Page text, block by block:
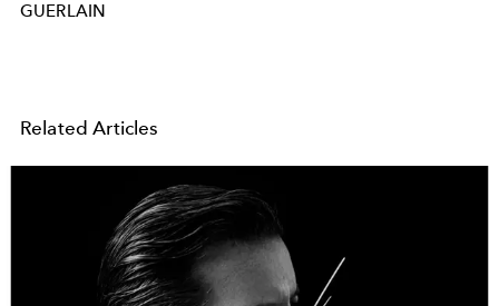
GUERLAIN
Related Articles